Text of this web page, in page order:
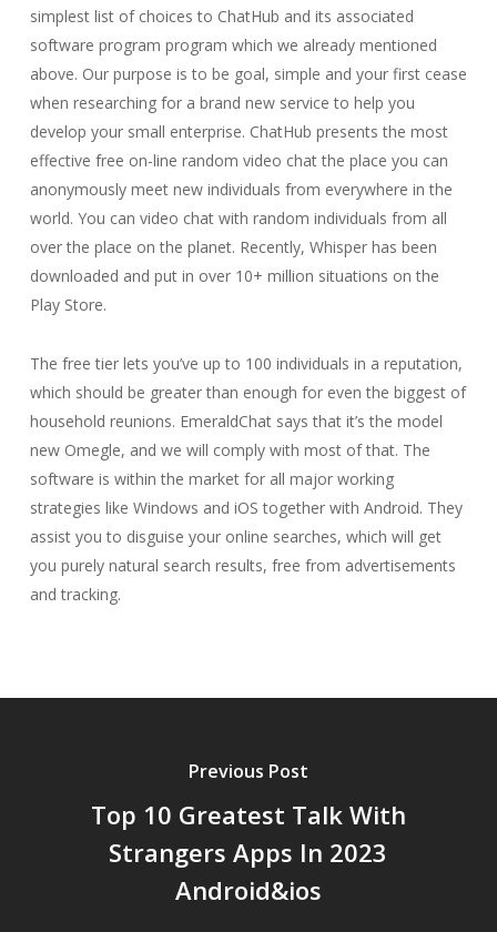
simplest list of choices to ChatHub and its associated
software program program which we already mentioned
above. Our purpose is to be goal, simple and your first cease
when researching for a brand new service to help you
develop your small enterprise. ChatHub presents the most
effective free on-line random video chat the place you can
anonymously meet new individuals from everywhere in the
world. You can video chat with random individuals from all
over the place on the planet. Recently, Whisper has been
downloaded and put in over 10+ million situations on the
Play Store.
The free tier lets you’ve up to 100 individuals in a reputation,
which should be greater than enough for even the biggest of
household reunions. EmeraldChat says that it’s the model
new Omegle, and we will comply with most of that. The
software is within the market for all major working
strategies like Windows and iOS together with Android. They
assist you to disguise your online searches, which will get
you purely natural search results, free from advertisements
and tracking.
Previous Post
Top 10 Greatest Talk With
Strangers Apps In 2023
Android&ios